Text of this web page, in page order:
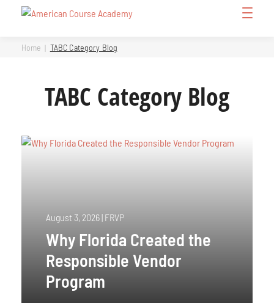
Open
Home TABC Category Blog
TABC Category Blog
August 3, 2026 | FRVP
Why Florida Created the
Responsible Vendor
Program